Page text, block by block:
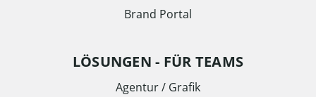
Brand Portal
LÖSUNGEN - FÜR TEAMS
Agentur / Grafik